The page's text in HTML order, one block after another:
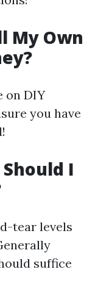
My Own
on DIY
you have
I
tear levels
suffice